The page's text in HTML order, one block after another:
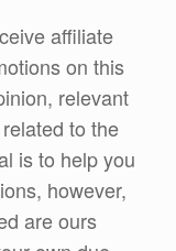
affiliate
on this
relevant
to the
is to help you
however,
are ours